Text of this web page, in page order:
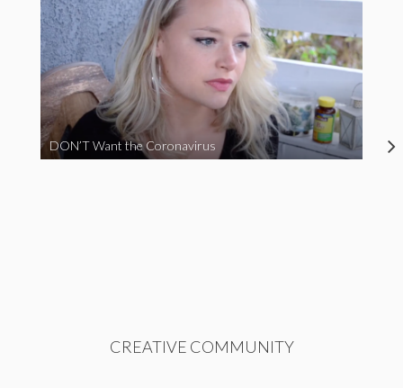
DON’T Want the Coronavirus
CREATIVE COMMUNITY